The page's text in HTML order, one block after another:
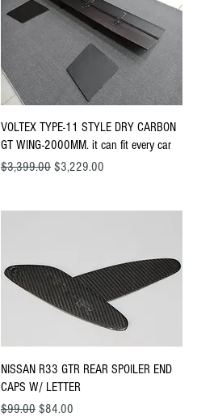
Quick View
VOLTEX TYPE-11 STYLE DRY CARBON
GT WING-2000MM. it can fit every car
Regular Price
$3,399.00 Sale Price
$3,229.00
Quick View
NISSAN R33 GTR REAR SPOILER END
CAPS W/ LETTER
Regular Price
$99.00 Sale Price
$84.00